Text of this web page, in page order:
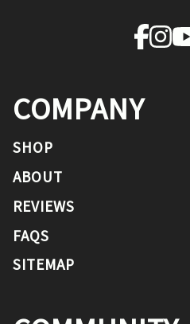
COMPANY
SHOP
ABOUT
REVIEWS
FAQS
SITEMAP